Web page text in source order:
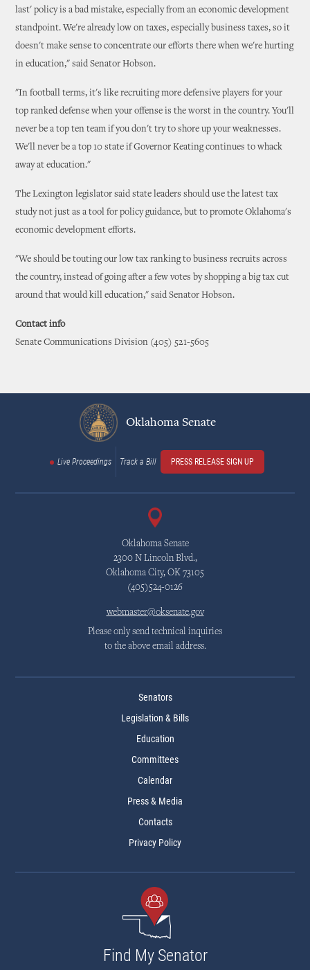
last' policy is a bad mistake, especially from an economic development
standpoint. We're already low on taxes, especially business taxes, so it
doesn't make sense to concentrate our efforts there when we're hurting
in education," said Senator Hobson.
"In football terms, it's like recruiting more defensive players for your
top ranked defense when your offense is the worst in the country. You'll
never be a top ten team if you don't try to shore up your weaknesses.
We'll never be a top 10 state if Governor Keating continues to whack
away at education."
The Lexington legislator said state leaders should use the latest tax
study not just as a tool for policy guidance, but to promote Oklahoma's
economic development efforts.
"We should be touting our low tax ranking to business recruits across
the country, instead of going after a few votes by shopping a big tax cut
around that would kill education," said Senator Hobson.
Contact info
Senate Communications Division (405) 521-5605
Oklahoma Senate
Live Proceedings Track a Bill PRESS RELEASE SIGN UP
Oklahoma Senate
2300 N Lincoln Blvd.,
Oklahoma City, OK 73105
(405)524-0126
webmaster@oksenate.gov
Please only send technical inquiries
to the above email address.
Senators
Legislation & Bills
Education
Committees
Calendar
Press & Media
Contacts
Privacy Policy
Find My Senator